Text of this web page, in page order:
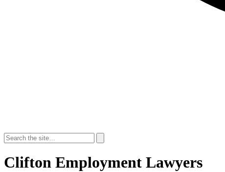
Search
for:
Search
Clifton Employment Lawyers